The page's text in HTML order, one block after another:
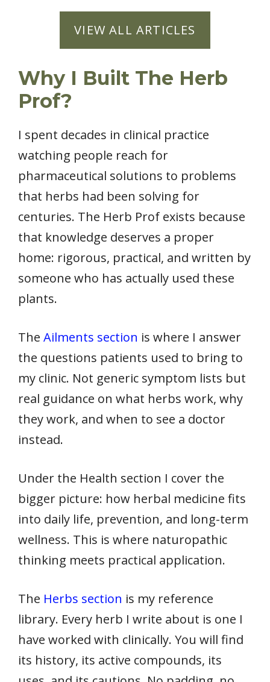
VIEW ALL ARTICLES
Why I Built The Herb
Prof?
I spent decades in clinical practice
watching people reach for
pharmaceutical solutions to problems
that herbs had been solving for
centuries. The Herb Prof exists because
that knowledge deserves a proper
home: rigorous, practical, and written by
someone who has actually used these
plants.
The Ailments section is where I answer
the questions patients used to bring to
my clinic. Not generic symptom lists but
real guidance on what herbs work, why
they work, and when to see a doctor
instead.
Under the Health section I cover the
bigger picture: how herbal medicine fits
into daily life, prevention, and long-term
wellness. This is where naturopathic
thinking meets practical application.
The Herbs section is my reference
library. Every herb I write about is one I
have worked with clinically. You will find
its history, its active compounds, its